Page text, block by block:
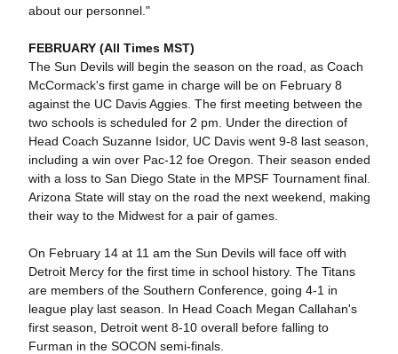
about our personnel."
FEBRUARY (All Times MST)
The Sun Devils will begin the season on the road, as Coach
McCormack's first game in charge will be on February 8
against the UC Davis Aggies. The first meeting between the
two schools is scheduled for 2 pm. Under the direction of
Head Coach Suzanne Isidor, UC Davis went 9-8 last season,
including a win over Pac-12 foe Oregon. Their season ended
with a loss to San Diego State in the MPSF Tournament final.
Arizona State will stay on the road the next weekend, making
their way to the Midwest for a pair of games.
On February 14 at 11 am the Sun Devils will face off with
Detroit Mercy for the first time in school history. The Titans
are members of the Southern Conference, going 4-1 in
league play last season. In Head Coach Megan Callahan's
first season, Detroit went 8-10 overall before falling to
Furman in the SOCON semi-finals.